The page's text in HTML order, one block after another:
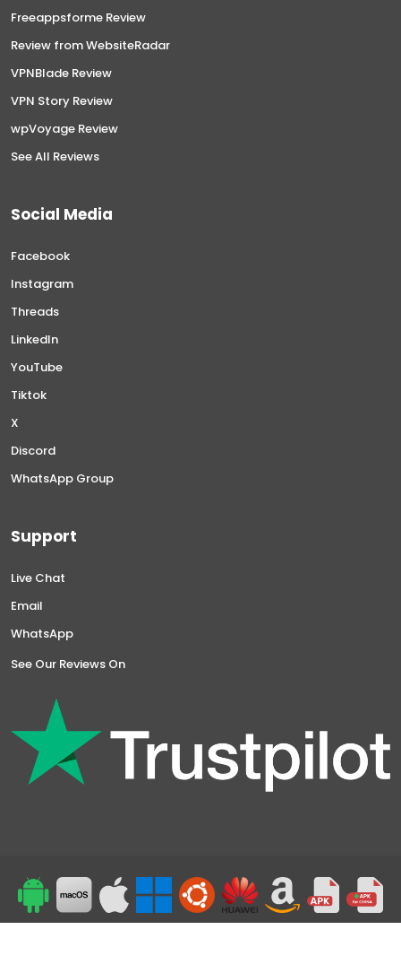
Freeappsforme Review
Review from WebsiteRadar
VPNBlade Review
VPN Story Review
wpVoyage Review
See All Reviews
Social Media
Facebook
Instagram
Threads
LinkedIn
YouTube
Tiktok
X
Discord
WhatsApp Group
Support
Live Chat
Email
WhatsApp
See Our Reviews On